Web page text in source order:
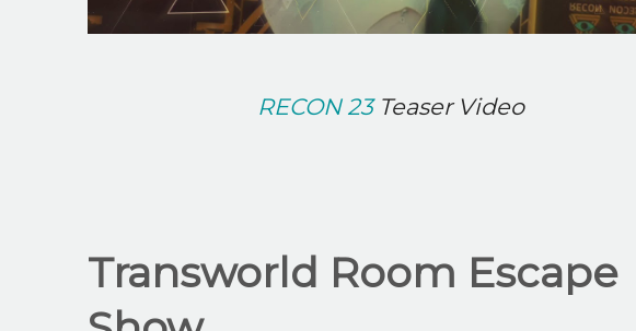
RECON 23Teaser Video
Transworld Room Escape